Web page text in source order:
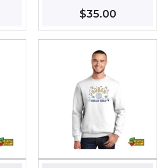
Regular
price
$35.00$35.00